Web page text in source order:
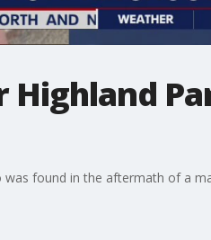
found in the aftermath of a